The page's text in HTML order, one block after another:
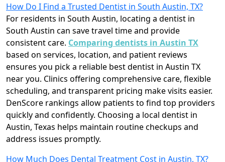
How Do I Find a Trusted Dentist in South Austin, TX?
For residents in South Austin, locating a dentist in
South Austin can save travel time and provide
consistent care. Comparing dentists in Austin TX
based on services, location, and patient reviews
ensures you pick a reliable best dentist in Austin TX
near you. Clinics offering comprehensive care, flexible
scheduling, and transparent pricing make visits easier.
DenScore rankings allow patients to find top providers
quickly and confidently. Choosing a local dentist in
Austin, Texas helps maintain routine checkups and
address issues promptly.
How Much Does Dental Treatment Cost in Austin, TX?